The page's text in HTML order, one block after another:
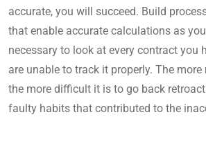
accurate, you will succeed. Build
that enable accurate calculations as
necessary to look at every contract you
are unable to track it properly. The more
the more difficult it is to go back
faulty habits that contributed to the